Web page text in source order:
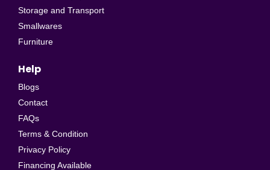
Storage and Transport
Smallwares
Furniture
Help
Blogs
Contact
FAQs
Terms & Condition
Privacy Policy
Financing Available